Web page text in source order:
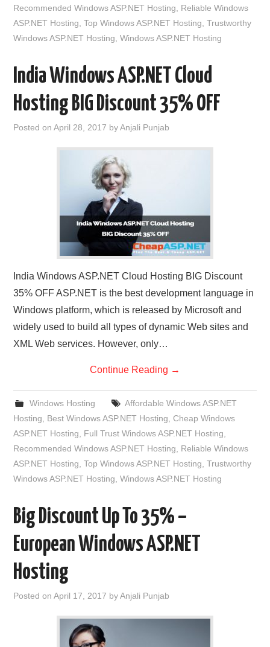
Recommended Windows ASP.NET Hosting
Reliable Windows
ASP.NET Hosting ,Top Windows ASP.NET Hosting ,Trustworthy
Windows ASP.NET Hosting ,Windows ASP.NET Hosting
India Windows ASP.NET Cloud
Hosting BIG Discount 35% OFF
Posted onApril 28, 2017 byAnjali Punjab
India Windows ASP.NET Cloud Hosting BIG Discount
35% OFF ASP.NET is the best development language in
Windows platform, which is released by Microsoft and
widely used to build all types of dynamic Web sites and
XML Web services. However, only…
Continue Reading →
Windows Hosting
Affordable Windows ASP.NET
Hosting
Best Windows ASP.NET Hosting ,Cheap Windows
ASP.NET Hosting
Full Trust Windows ASP.NET Hosting
Recommended Windows ASP.NET Hosting
Reliable Windows
ASP.NET Hosting ,Top Windows ASP.NET Hosting ,Trustworthy
Windows ASP.NET Hosting ,Windows ASP.NET Hosting
Big Discount Up To 35% –
European Windows ASP.NET
Hosting
Posted onApril 17, 2017 byAnjali Punjab